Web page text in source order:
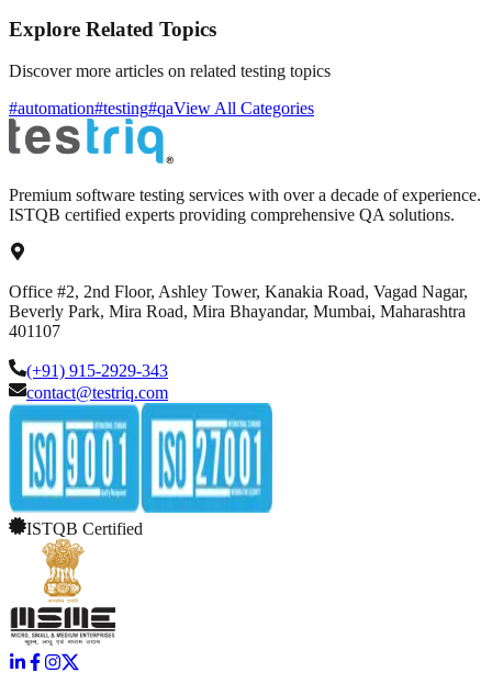
Explore Related Topics
Discover more articles on related testing topics
#automation#testing#qaView All Categories
Premium software testing services with over a decade of experience.
ISTQB certified experts providing comprehensive QA solutions.
Office #2, 2nd Floor, Ashley Tower, Kanakia Road, Vagad Nagar,
Beverly Park, Mira Road, Mira Bhayandar, Mumbai, Maharashtra
401107
(+91) 915-2929-343
contact@testriq.com
ISTQB Certified